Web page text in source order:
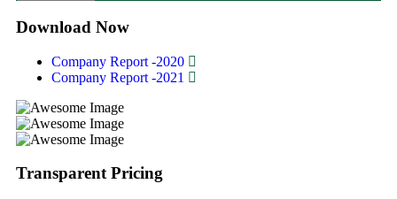
Download Now
Company Report -2020
Company Report -2021
Transparent Pricing